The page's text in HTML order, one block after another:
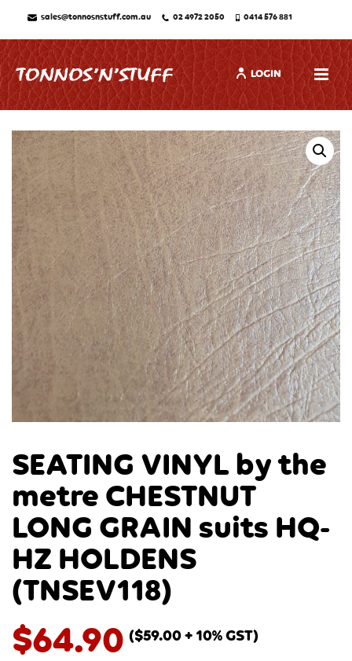
sales@tonnosnstuff.com.au 02 4972 2050 0414 576 881
LOGIN
SEATING VINYL by the
metre CHESTNUT
LONG GRAIN suits HQ-
HZ HOLDENS
(TNSEV118)
$64.90 ($59.00 + 10% GST)